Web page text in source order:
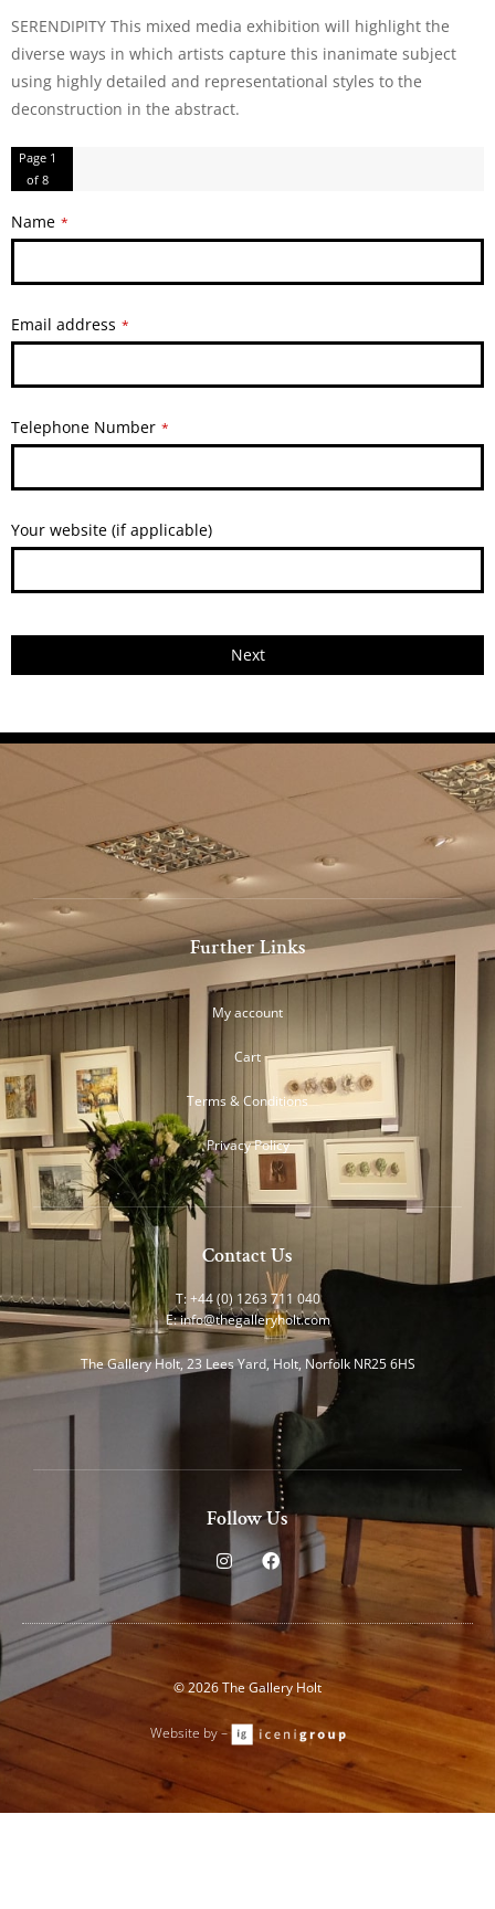
SERENDIPITY This mixed media exhibition will highlight the
diverse ways in which artists capture this inanimate subject
using highly detailed and representational styles to the
deconstruction in the abstract.
Page 1
of 8
Name *
Email address *
Telephone Number *
Your website (if applicable)
Next
Further Links
My account
Cart
Terms & Conditions
Privacy Policy
Contact Us
T: +44 (0) 1263 711 040
E:info@thegalleryholt.com
The Gallery Holt, 23 Lees Yard, Holt, Norfolk NR25 6HS
Follow Us
I
n
t
a
g
a
m
F
a
c
e
b
o
o
k
© 2026 The Gallery Holt
Website by –